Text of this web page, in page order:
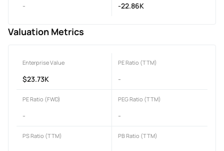
- -22.86K
Valuation Metrics
Enterprise Value
$23.73K
PE Ratio (TTM)
-
PE Ratio (FWD)
-
PEG Ratio (TTM)
-
PS Ratio (TTM) PB Ratio (TTM)